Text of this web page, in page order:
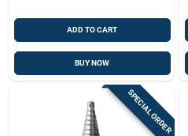
ADD TO CART
BUY NOW
SPECIAL ORDER